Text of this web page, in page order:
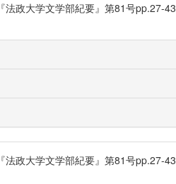
法政大学文学部紀要』第81号pp.27-43
法政大学文学部紀要』第81号pp.27-43